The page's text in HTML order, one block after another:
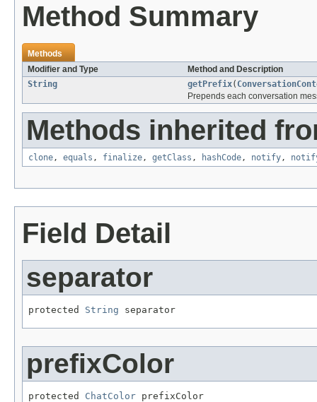
Method Summary
Methods
Modifier and Type
Method and Description
String
getPrefix(
Prepends each conversation
Methods inherited
clone, equals , finalize, getClass , hashCode, notify,
Field Detail
separator
protected String separator
prefixColor
protected ChatColor prefixColor